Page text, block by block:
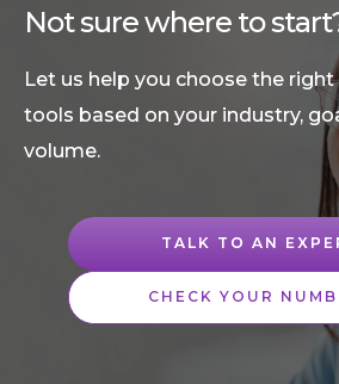
Not sure where to
Let us help you choose the
tools based on your industry,
volume.
TALK TO AN
CHECK YOUR